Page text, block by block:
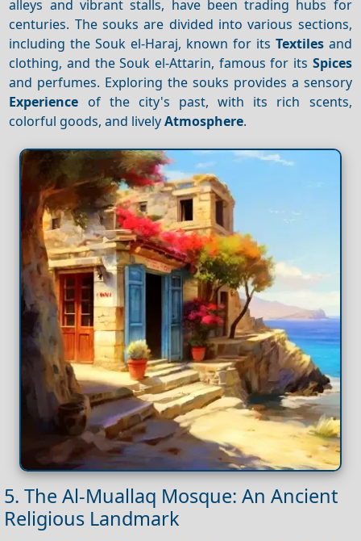
alleys and vibrant stalls, have been trading hubs for
centuries. The souks are divided into various sections,
including the Souk el-Haraj, known for its Textilesand
clothing, and the Souk el-Attarin, famous for its Spices
and perfumes. Exploring the souks provides a sensory
Experience of the city's past, with its rich scents,
colorful goods, and livelyAtmosphere.
5. The Al-Muallaq Mosque: An Ancient
Religious Landmark